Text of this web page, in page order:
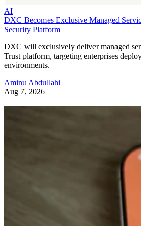
AI
DXC Becomes Exclusive Managed
Security Platform
DXC will exclusively deliver managed
Trust platform, targeting enterprises
environments.
Aminu Abdullahi
Aug 7, 2026